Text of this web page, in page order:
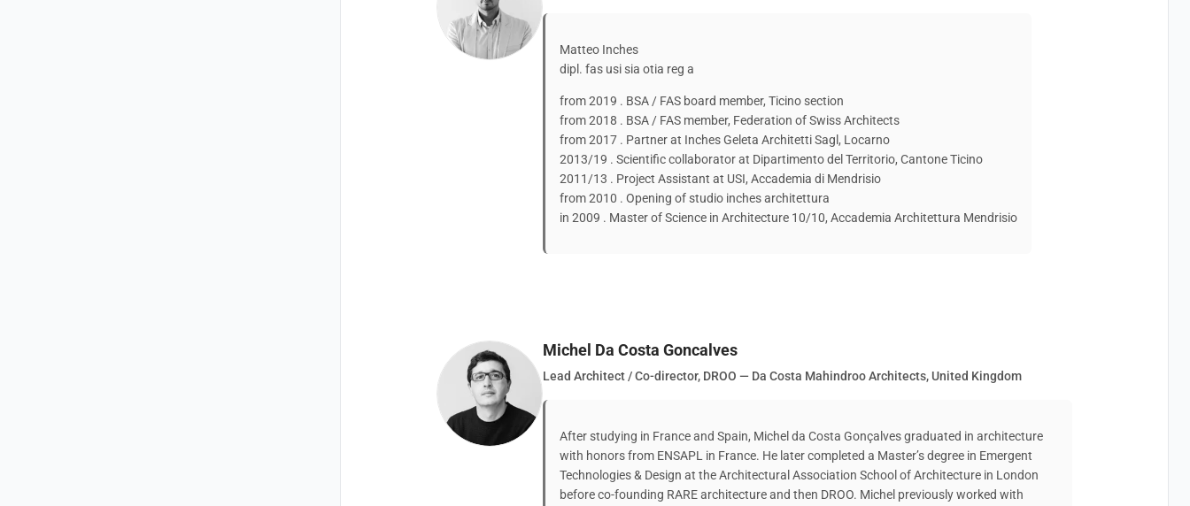
Matteo Inches
dipl. fas usi sia otia reg a
from 2019 . BSA / FAS board member, Ticino section
from 2018 . BSA / FAS member, Federation of Swiss Architects
from 2017 . Partner at Inches Geleta Architetti Sagl, Locarno
2013/19 . Scientific collaborator at Dipartimento del Territorio, Cantone Ticino
2011/13 . Project Assistant at USI, Accademia di Mendrisio
from 2010 . Opening of studio inches architettura
in 2009 . Master of Science in Architecture 10/10, Accademia Architettura Mendrisio
Michel Da Costa Goncalves
Lead Architect / Co-director, DROO — Da Costa Mahindroo Architects, United Kingdom
After studying in France and Spain, Michel da Costa Gonçalves graduated in architecture
with honors from ENSAPL in France. He later completed a Master’s degree in Emergent
Technologies & Design at the Architectural Association School of Architecture in London
before co-founding RARE architecture and then DROO. Michel previously worked with